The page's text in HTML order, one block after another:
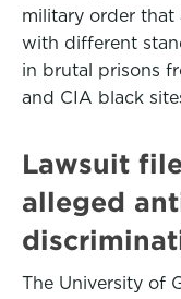
military order that
with different
in brutal prisons
and CIA black
Lawsuit
alleged
The University of